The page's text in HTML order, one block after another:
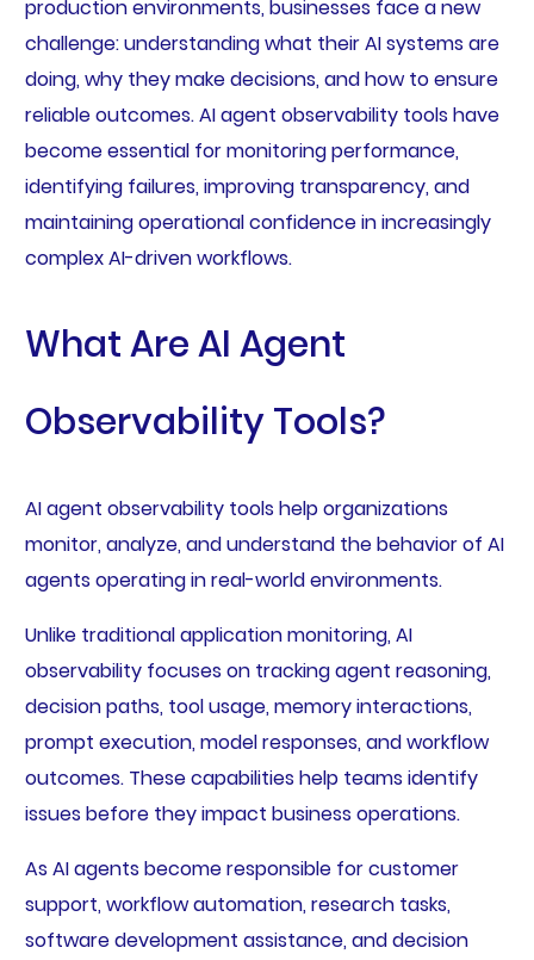
production environments, businesses face a new
challenge: understanding what their AI systems are
doing, why they make decisions, and how to ensure
reliable outcomes. AI agent observability tools have
become essential for monitoring performance,
identifying failures, improving transparency, and
maintaining operational confidence in increasingly
complex AI-driven workflows.
What Are AI Agent
Observability Tools?
AI agent observability tools help organizations
monitor, analyze, and understand the behavior of AI
agents operating in real-world environments.
Unlike traditional application monitoring, AI
observability focuses on tracking agent reasoning,
decision paths, tool usage, memory interactions,
prompt execution, model responses, and workflow
outcomes. These capabilities help teams identify
issues before they impact business operations.
As AI agents become responsible for customer
support, workflow automation, research tasks,
software development assistance, and decision